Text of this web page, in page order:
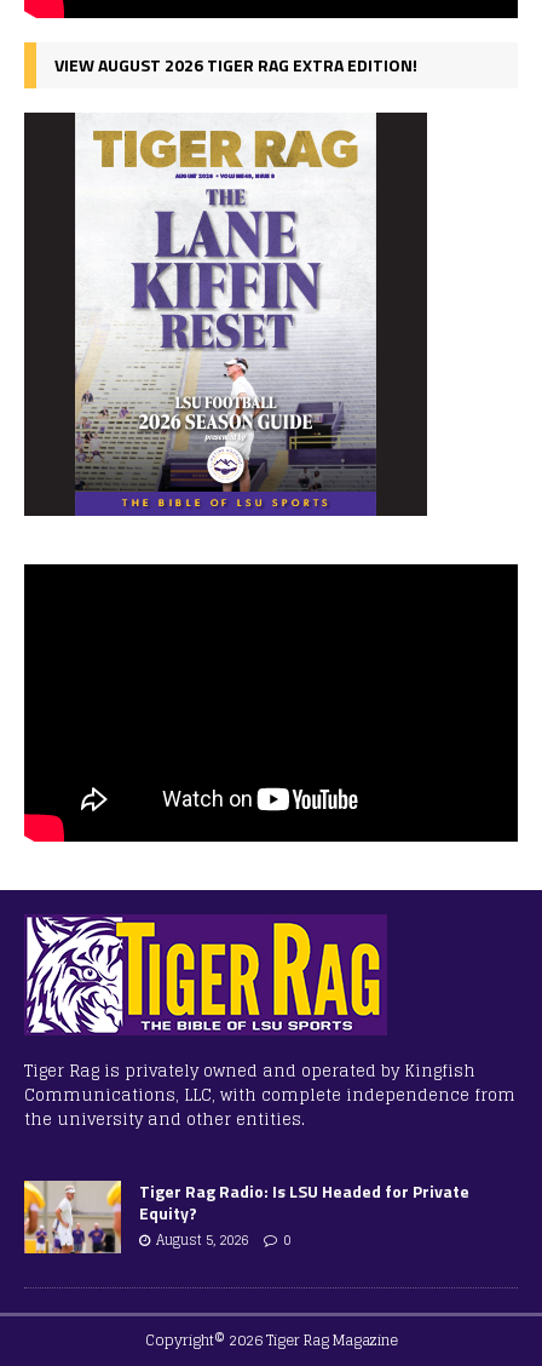
VIEW AUGUST 2026 TIGER RAG EXTRA EDITION!
Tiger Rag is privately owned and operated by Kingfish
Communications, LLC, with complete independence from
the university and other entities.
Tiger Rag Radio: Is LSU Headed for Private
Equity?
August 5, 2026 0
Copyright© 2026 Tiger Rag Magazine